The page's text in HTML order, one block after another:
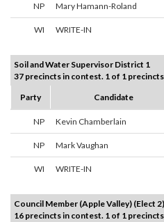
NP Mary Hamann-Roland
WI WRITE-IN
Soil and Water Supervisor District 1
37 precincts in contest. 1 of 1
Party
Candidate
NP Kevin Chamberlain
NP Mark Vaughan
WI WRITE-IN
Council Member (Apple Valley) (Elect 2)
16 precincts in contest. 1 of 1